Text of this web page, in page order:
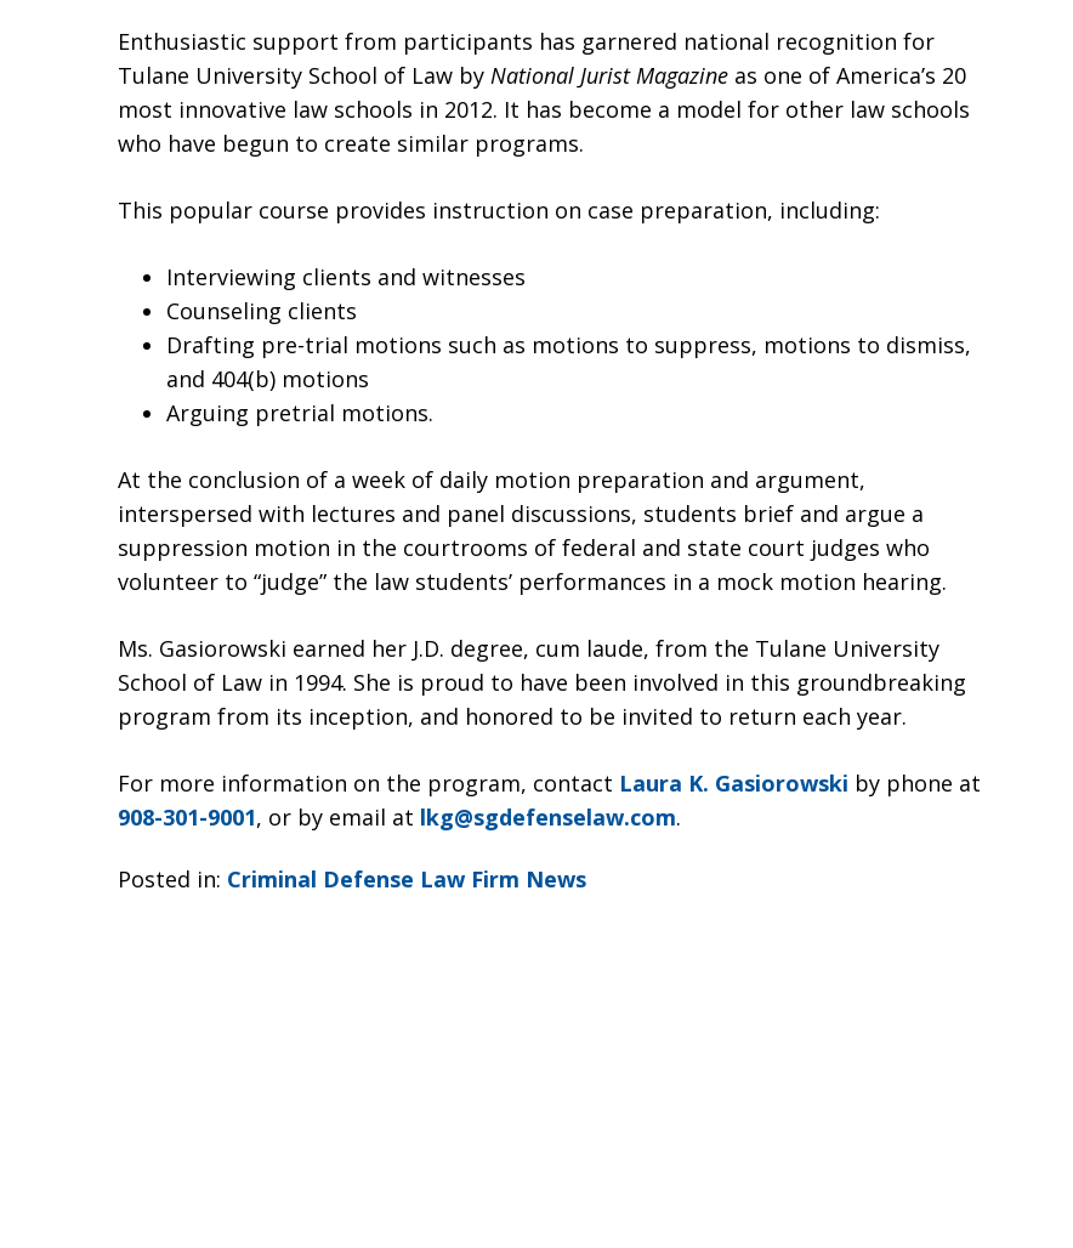
Enthusiastic support from participants has garnered national recognition for
Tulane University School of Law by National Jurist Magazine as one of America’s 20
most innovative law schools in 2012. It has become a model for other law schools
who have begun to create similar programs.
This popular course provides instruction on case preparation, including:
Interviewing clients and witnesses
Counseling clients
Drafting pre-trial motions such as motions to suppress, motions to dismiss,
and 404(b) motions
Arguing pretrial motions.
At the conclusion of a week of daily motion preparation and argument,
interspersed with lectures and panel discussions, students brief and argue a
suppression motion in the courtrooms of federal and state court judges who
volunteer to “judge” the law students’ performances in a mock motion hearing.
Ms. Gasiorowski earned her J.D. degree, cum laude, from the Tulane University
School of Law in 1994. She is proud to have been involved in this groundbreaking
program from its inception, and honored to be invited to return each year.
For more information on the program, contact Laura K. Gasiorowski by phone at
908-301-9001, or by email at lkg@sgdefenselaw.com.
Posted in: Criminal Defense Law Firm News